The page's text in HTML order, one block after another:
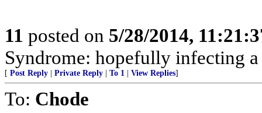
11 posted on 5/28/2014,
Syndrome: hopefully infecting
[ Post Reply Private Reply To 1 View Replies]
To: Chode